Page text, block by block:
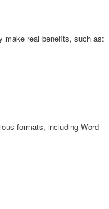
make real benefits, such as:
formats, including Word